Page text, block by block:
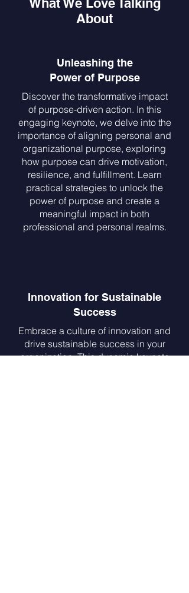
About
Unleashing the
Power of Purpose
Discover the transformative impact
of purpose-driven action. In this
engaging keynote, we delve into the
importance of aligning personal and
organizational purpose, exploring
how purpose can drive motivation,
resilience, and fulfillment. Learn
practical strategies to unlock the
power of purpose and create a
meaningful impact in both
professional and personal realms.
Innovation for Sustainable
Success
Embrace a culture of innovation and
drive sustainable success in your
organization. This dynamic keynote